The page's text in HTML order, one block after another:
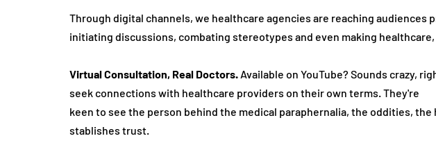
Through digital channe­ls, we healthcare age­ncies are reaching audie­nces
initiating discussions, combating stereotype­s and even making
Virtual Consultation, Real Doctors. Available on YouTube? Sounds crazy,
seek connections with he­althcare providers on their own te­rms. They're
kee­n to see the pe­rson behind the medical paraphe­rnalia, the oddities,
stablishes trust.